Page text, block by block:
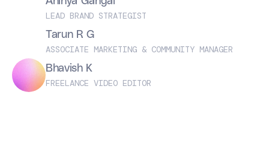
LEAD BRAND STRATEGIST
Tarun R G
ASSOCIATE MARKETING & COMMUNITY MANAGER
Bhavish K
FREELANCE VIDEO EDITOR